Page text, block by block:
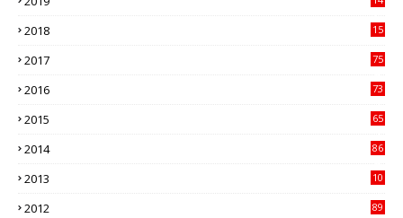
2018
15
2017
75
2016
73
2015
65
2014
86
2013
10
2012
89